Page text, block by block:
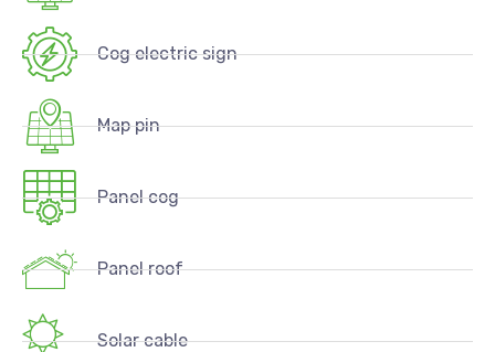
Cog electric sign
Map pin
Panel cog
Panel roof
Solar cable